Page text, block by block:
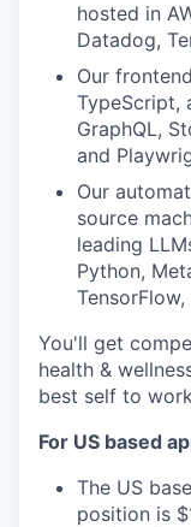
hosted in
Datadog,
Our
TypeScript,
GraphQL,
and
Our
source
leading
Python,
You'll get
health &
best self to
For US based
The US
position is